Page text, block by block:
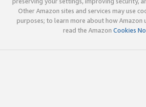
Other Amazon sites and services may use
purposes; to learn more about how Amazon
read the Amazon Cookies